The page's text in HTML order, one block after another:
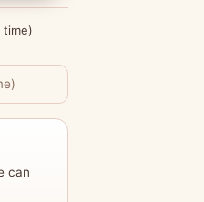
time)
can